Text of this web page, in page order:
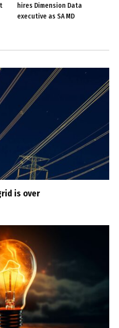
hires Dimension Data
executive as SA MD
is over